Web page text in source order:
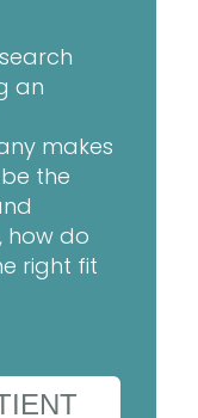
an
makes
the
how do
right fit